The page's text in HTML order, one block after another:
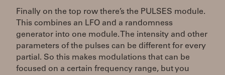
Finally on the top row there’s the PULSES module.
This combines an LFO and a randomness
generator into one module. The intensity and other
parameters of the pulses can be different for every
partial. So this makes modulations that can be
focused on a certain frequency range, but you